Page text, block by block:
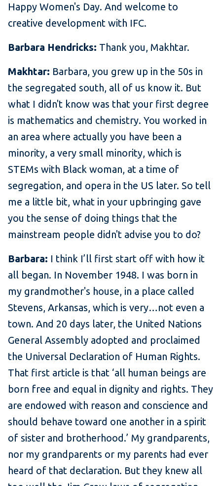
Happy Women's Day. And welcome to
creative development with IFC.
Barbara Hendricks: Thank you, Makhtar.
Makhtar: Barbara, you grew up in the 50s in
the segregated south, all of us know it. But
what I didn't know was that your first degree
is mathematics and chemistry. You worked in
an area where actually you have been a
minority, a very small minority, which is
STEMs with Black woman, at a time of
segregation, and opera in the US later. So tell
me a little bit, what in your upbringing gave
you the sense of doing things that the
mainstream people didn't advise you to do?
Barbara: I think I’ll first start off with how it
all began. In November 1948. I was born in
my grandmother's house, in a place called
Stevens, Arkansas, which is very…not even a
town. And 20 days later, the United Nations
General Assembly adopted and proclaimed
the Universal Declaration of Human Rights.
That first article is that ‘all human beings are
born free and equal in dignity and rights. They
are endowed with reason and conscience and
should behave toward one another in a spirit
of sister and brotherhood.’ My grandparents,
nor my grandparents or my parents had ever
heard of that declaration. But they knew all